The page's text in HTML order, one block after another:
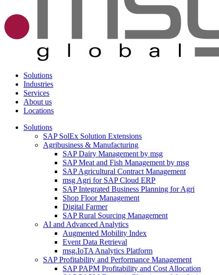
Solutions
Industries
Services
About us
Locations
Solutions
SAP SolEx Solution Extensions
Agribusiness & Manufacturing
SAP Dairy Management by msg
SAP Meat and Fish Management by msg
SAP Agricultural Contract Management
msg Agri for SAP Cloud ERP
SAP Integrated Business Planning for Agri
Shop Floor Management
Digital Farmer
SAP Rural Sourcing Management
AI and Advanced Analytics
Augmented Mobility Index
Event Data Retrieval
msg.IoTA Analytics Platform
SAP Profitability and Performance Management
SAP PAPM Profitability and Cost Allocation